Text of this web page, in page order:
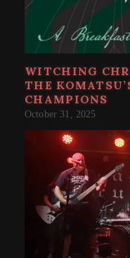
WITCHING
THE
CHAMPIONS
October 31, 2025